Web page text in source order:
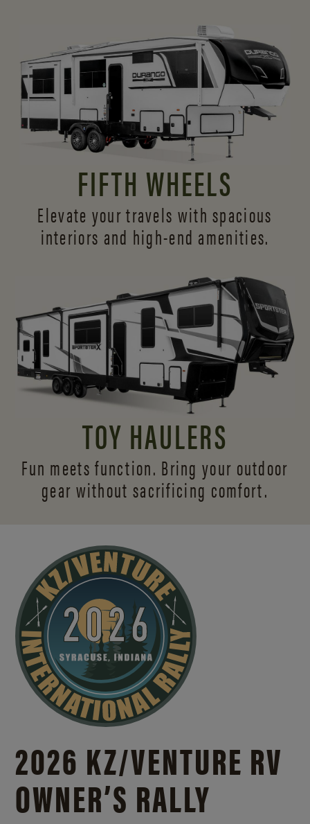
FIFTH WHEELS
Elevate your travels with spacious
interiors and high-end amenities.
TOY HAULERS
Fun meets function. Bring your outdoor
gear without sacrificing comfort.
2026 KZ/VENTURE RV
OWNER’S RALLY